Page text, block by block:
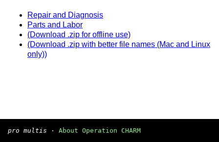
Repair and Diagnosis
Parts and Labor
(Download .zip for offline use)
(Download .zip with better file names (Mac and Linux
only))
pro multis · About Operation CHARM